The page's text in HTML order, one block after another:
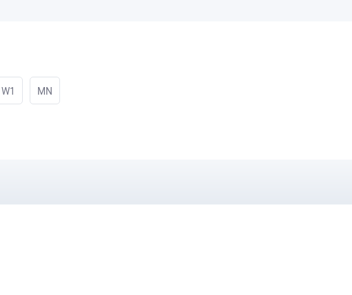
W1 MN